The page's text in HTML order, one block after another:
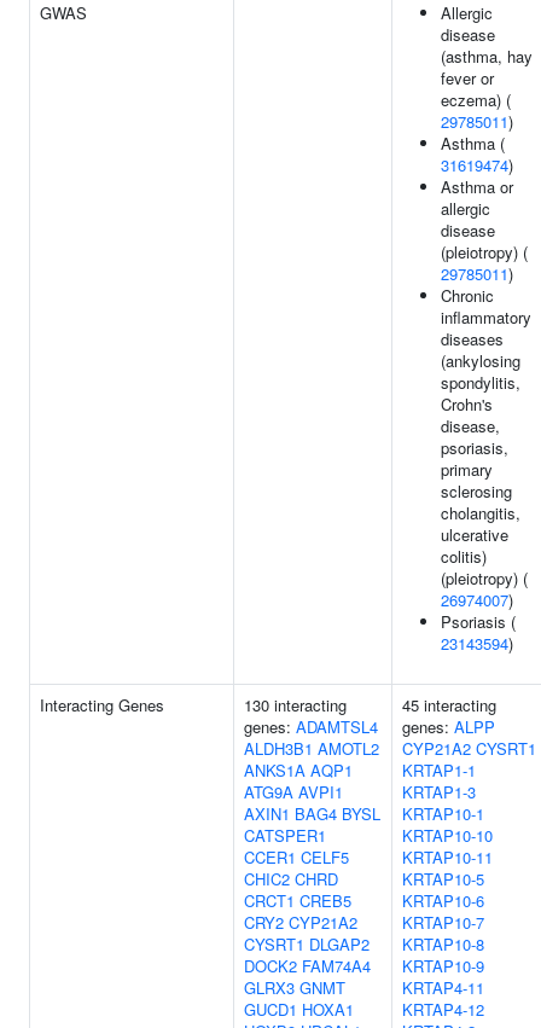
GWAS
Allergic
disease
(asthma, hay
fever or
eczema) (
29785011)
Asthma (
31619474)
Asthma or
allergic
disease
(pleiotropy) (
29785011)
Chronic
inflammatory
diseases
(ankylosing
spondylitis,
Crohn's
disease,
psoriasis,
primary
sclerosing
cholangitis,
ulcerative
colitis)
(pleiotropy) (
26974007)
Psoriasis (
23143594)
Interacting Genes
130 interacting
genes: ADAMTSL4
ALDH3B1 AMOTL2
ANKS1A AQP1
ATG9A AVPI1
AXIN1 BAG4 BYSL
CATSPER1
CCER1 CELF5
CHIC2 CHRD
CRCT1 CREB5
CRY2 CYP21A2
CYSRT1 DLGAP2
DOCK2 FAM74A4
GLRX3 GNMT
GUCD1 HOXA1
45 interacting
genes: ALPP
CYP21A2 CYSRT1
KRTAP1-1
KRTAP1-3
KRTAP10-1
KRTAP10-10
KRTAP10-11
KRTAP10-5
KRTAP10-6
KRTAP10-7
KRTAP10-8
KRTAP10-9
KRTAP4-11
KRTAP4-12